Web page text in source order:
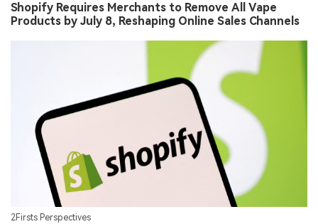
Shopify Requires Merchants to Remove All Vape
Products by July 8, Reshaping Online Sales Channels
2Firsts Perspectives